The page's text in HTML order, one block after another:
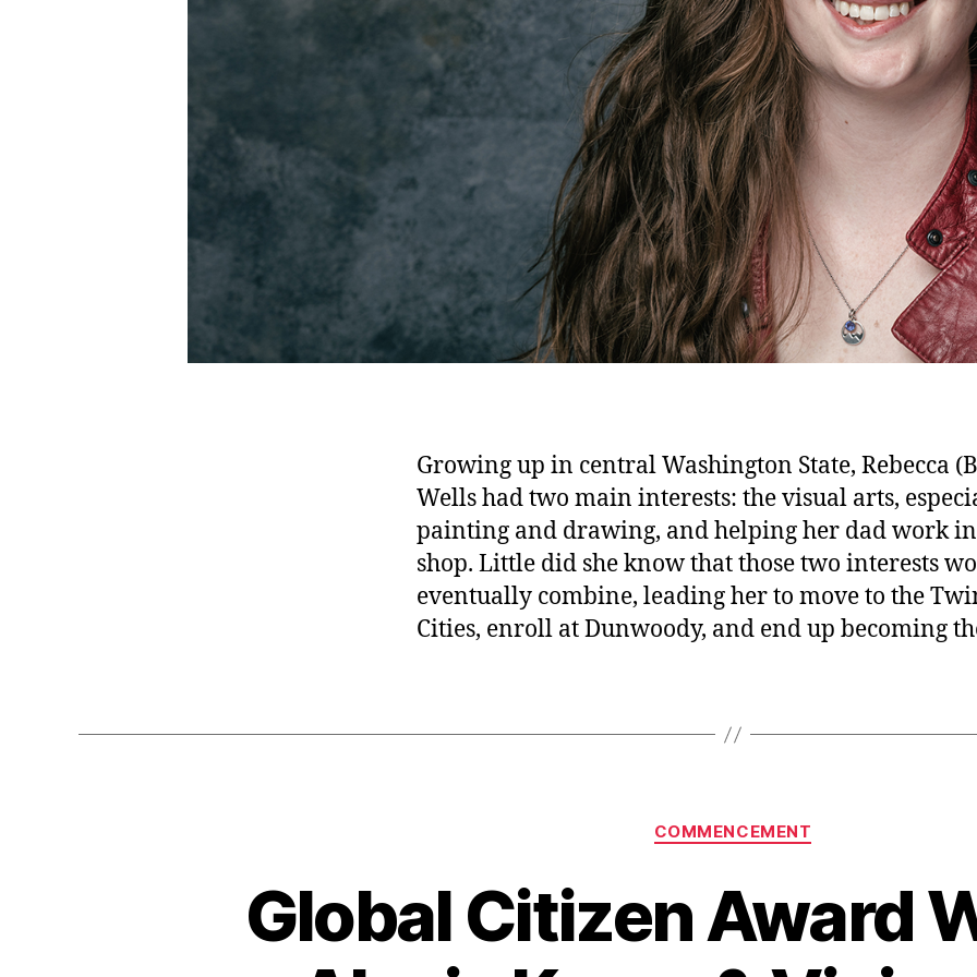
Growing up in central Washington State, Rebecca
Wells had two main interests: the visual arts,
painting and drawing, and helping her dad work
shop. Little did she know that those two interests
eventually combine, leading her to move to the
Cities, enroll at Dunwoody, and end up becoming
Categories
COMMENCEMENT
Global Citizen Award